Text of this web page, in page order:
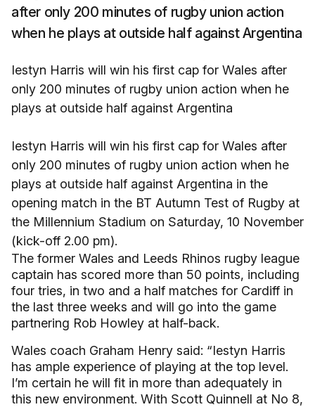
after only 200 minutes of rugby union action
when he plays at outside half against Argentina
Iestyn Harris will win his first cap for Wales after
only 200 minutes of rugby union action when he
plays at outside half against Argentina
Iestyn Harris will win his first cap for Wales after
only 200 minutes of rugby union action when he
plays at outside half against Argentina in the
opening match in the BT Autumn Test of Rugby at
the Millennium Stadium on Saturday, 10 November
(kick-off 2.00 pm).
The former Wales and Leeds Rhinos rugby league
captain has scored more than 50 points, including
four tries, in two and a half matches for Cardiff in
the last three weeks and will go into the game
partnering Rob Howley at half-back.
Wales coach Graham Henry said: “Iestyn Harris
has ample experience of playing at the top level.
I’m certain he will fit in more than adequately in
this new environment. With Scott Quinnell at No 8,